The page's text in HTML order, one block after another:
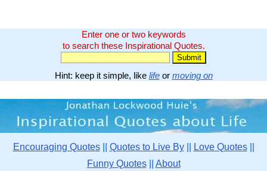
Enter one or two keywords
to search these Inspirational Quotes.
Hint: keep it simple, like lifeor moving on
Encouraging Quotes|| Quotes to Live By|| Love Quotes||
Funny Quotes|| About